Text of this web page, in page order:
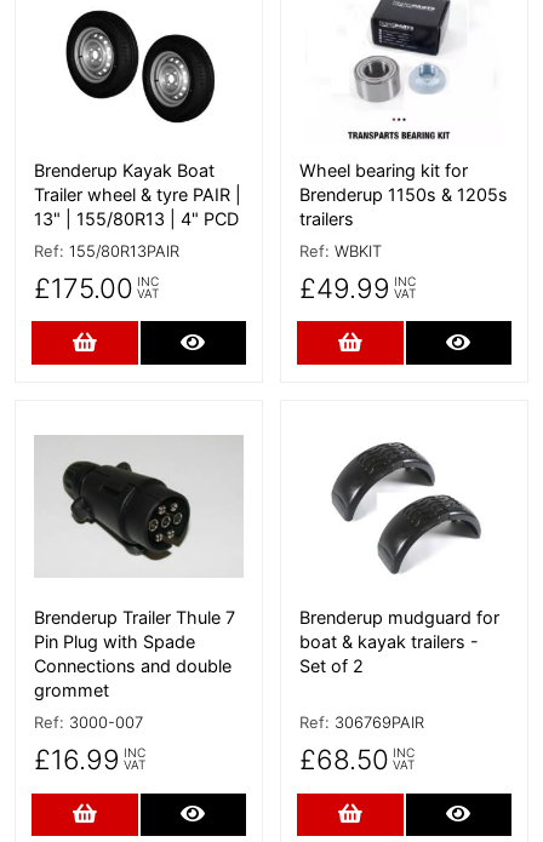
Brenderup Kayak Boat
Trailer wheel & tyre PAIR |
13" | 155/80R13 | 4" PCD
Ref: 155/80R13PAIR
£175.00 INC
VAT
Add to Cart
Wheel bearing kit for
Brenderup 1150s & 1205s
trailers
Ref: WBKIT
£49.99 INC
VAT
Add to Cart
More Details
Brenderup Trailer Thule 7
Pin Plug with Spade
Connections and double
grommet
Ref: 3000-007
£16.99 INC
VAT
Add to Cart
Brenderup mudguard for
boat & kayak trailers -
Set of 2
Ref: 306769PAIR
£68.50 INC
VAT
Add to Cart